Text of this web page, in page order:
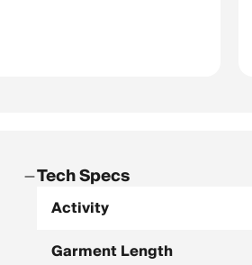
Tech Specs
Activity
Garment Length